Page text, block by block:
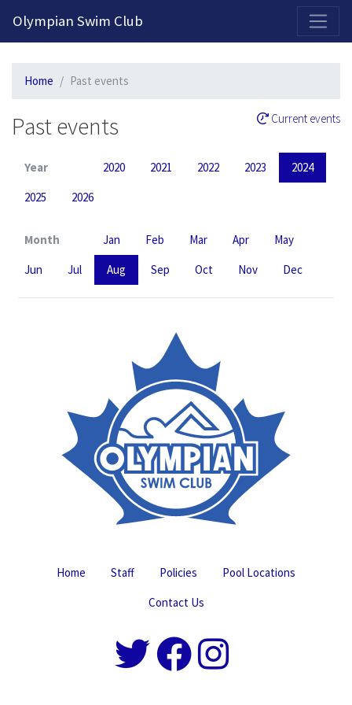
Olympian Swim Club
Home Past events
Past events Current events
Year 2020 2021 2022 2023
2024
2025
2026
Month Jan Feb Mar Apr
May
Jun
Jul Aug Sep Oct Nov Dec
Home Staff Policies
Pool Locations
Contact Us